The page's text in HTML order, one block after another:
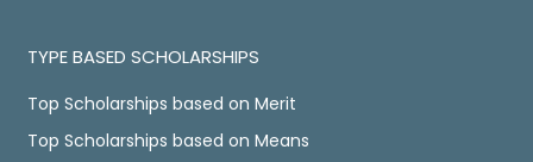
TYPE BASED SCHOLARSHIPS
Top Scholarships based on Merit
Top Scholarships based on Means